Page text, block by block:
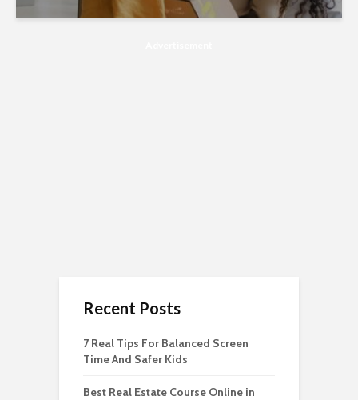
Recent Posts
7 Real Tips For Balanced Screen
Time And Safer Kids
Best Real Estate Course Online in